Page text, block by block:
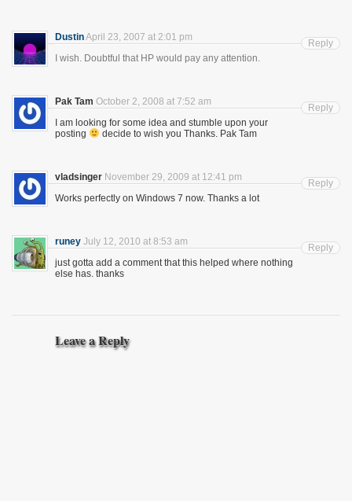
DustinApril 23, 2007 at 2:01 pm
I wish. Doubtful that HP would pay any attention.
Reply
Pak Tam October 2, 2008 at 7:52 am
I am looking for some idea and stumble upon your
posting
decide to wish you Thanks. Pak Tam
Reply
vladsinger November 29, 2009 at 12:41 pm
Works perfectly on Windows 7 now. Thanks a lot
Reply
runey July 12, 2010 at 8:53 am
just gotta add a comment that this helped where nothing
else has. thanks
Reply
Leave a Reply